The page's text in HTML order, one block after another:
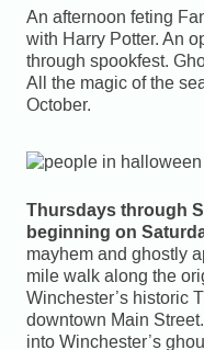
An afternoon feting
with Harry Potter. An
through spookfest.
All the magic of the
October.
Thursdays through
beginning on
mayhem and ghostly
mile walk along the
Winchester’s historic
downtown Main
into Winchester’s